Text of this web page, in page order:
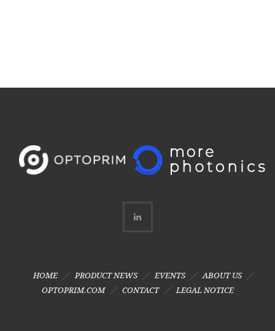
HOME PRODUCT NEWS EVENTS
ABOUT US
OPTOPRIM.COM
CONTACT LEGAL NOTICE